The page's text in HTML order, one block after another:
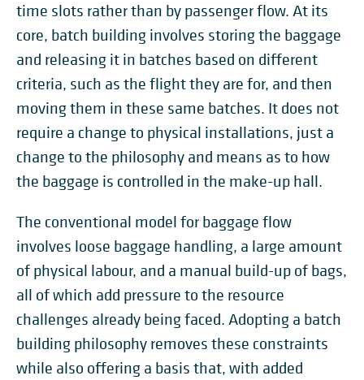
time slots rather than by passenger flow. At its
core, batch building involves storing the baggage
and releasing it in batches based on different
criteria, such as the flight they are for, and then
moving them in these same batches. It does not
require a change to physical installations, just a
change to the philosophy and means as to how
the baggage is controlled in the make-up hall.
The conventional model for baggage flow
involves loose baggage handling, a large amount
of physical labour, and a manual build-up of bags,
all of which add pressure to the resource
challenges already being faced. Adopting a batch
building philosophy removes these constraints
while also offering a basis that, with added